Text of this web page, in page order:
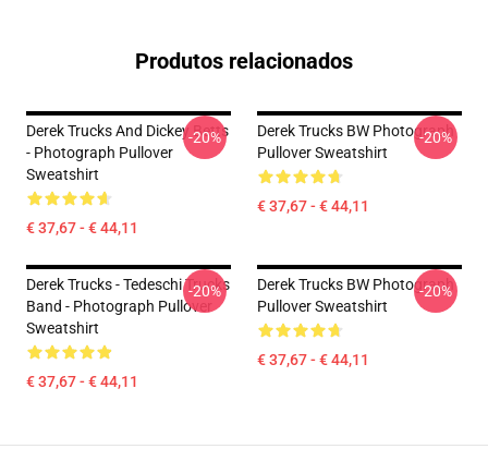
Produtos relacionados
Derek Trucks And Dickey Betts
- Photograph Pullover
Sweatshirt
€ 37,67 - € 44,11
-20%
Derek Trucks BW Photograph
Pullover Sweatshirt
€ 37,67 - € 44,11
-20%
Derek Trucks - Tedeschi Trucks
Band - Photograph Pullover
Sweatshirt
€ 37,67 - € 44,11
-20%
Derek Trucks BW Photograph
Pullover Sweatshirt
€ 37,67 - € 44,11
-20%